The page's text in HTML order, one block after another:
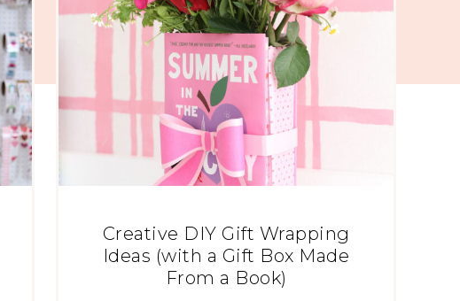
Creative DIY Gift Wrapping
Ideas (with a Gift Box Made
From a Book)